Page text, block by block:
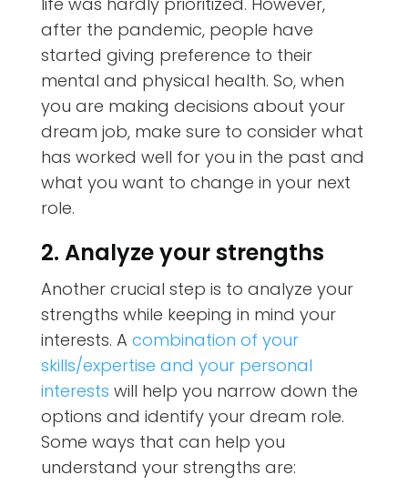
after the pandemic, people have
started giving preference to their
mental and physical health. So, when
you are making decisions about your
dream job, make sure to consider what
has worked well for you in the past and
what you want to change in your next
role.
2. Analyze your strengths
Another crucial step is to analyze your
strengths while keeping in mind your
interests. A combination of your
skills/expertise and your personal
interests will help you narrow down the
options and identify your dream role.
Some ways that can help you
understand your strengths are: